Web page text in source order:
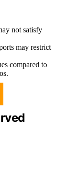
not satisfy
may restrict
compared to